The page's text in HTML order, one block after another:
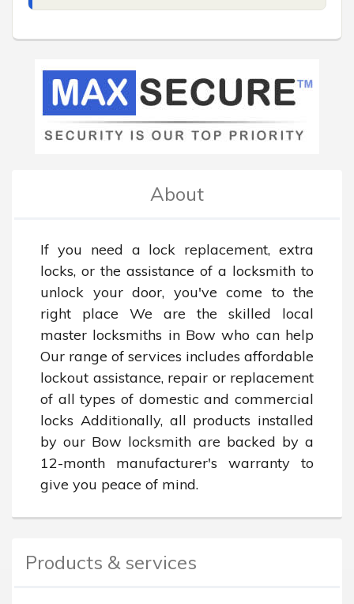
About
If you need a lock replacement, extra
locks, or the assistance of a locksmith to
unlock your door, you've come to the
right place We are the skilled local
master locksmiths in Bow who can help
Our range of services includes affordable
lockout assistance, repair or replacement
of all types of domestic and commercial
locks Additionally, all products installed
by our Bow locksmith are backed by a
12-month manufacturer's warranty to
give you peace of mind.
Products & services